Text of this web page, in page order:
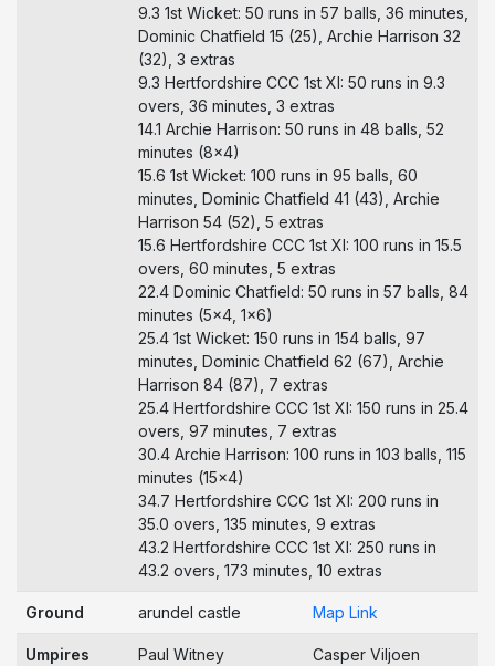
9.3 1st Wicket: 50 runs in 57 balls, 36 minutes,
Dominic Chatfield 15 (25), Archie Harrison 32
(32), 3 extras
9.3 Hertfordshire CCC 1st XI: 50 runs in 9.3
overs, 36 minutes, 3 extras
14.1 Archie Harrison: 50 runs in 48 balls, 52
minutes (8x4)
15.6 1st Wicket: 100 runs in 95 balls, 60
minutes, Dominic Chatfield 41 (43), Archie
Harrison 54 (52), 5 extras
15.6 Hertfordshire CCC 1st XI: 100 runs in 15.5
overs, 60 minutes, 5 extras
22.4 Dominic Chatfield: 50 runs in 57 balls, 84
minutes (5x4, 1x6)
25.4 1st Wicket: 150 runs in 154 balls, 97
minutes, Dominic Chatfield 62 (67), Archie
Harrison 84 (87), 7 extras
25.4 Hertfordshire CCC 1st XI: 150 runs in 25.4
overs, 97 minutes, 7 extras
30.4 Archie Harrison: 100 runs in 103 balls, 115
minutes (15x4)
34.7 Hertfordshire CCC 1st XI: 200 runs in
35.0 overs, 135 minutes, 9 extras
43.2 Hertfordshire CCC 1st XI: 250 runs in
43.2 overs, 173 minutes, 10 extras
Ground arundel castle Map Link
Umpires Paul Witney Casper Viljoen